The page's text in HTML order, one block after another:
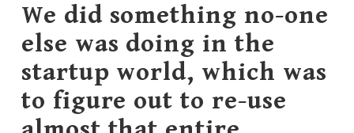
We did something no-one
else was doing in the
startup world, which was
to figure out to re-use